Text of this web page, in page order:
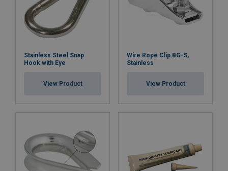
Stainless Steel Snap
Hook with Eye
View Product
Wire Rope Clip BG-S,
Stainless
View Product